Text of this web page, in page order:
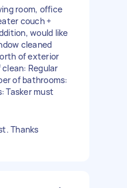
room, office
couch +
would like
cleaned
of exterior
Regular
of bathrooms:
Tasker must
Thanks